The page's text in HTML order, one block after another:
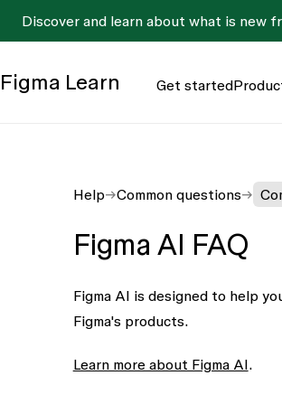
Discover and learn about what is new
Figma Learn Get started
Help Common questions
Figma AI FAQ
Figma AI is designed to help
Figma's products.
Learn more about Figma AI.